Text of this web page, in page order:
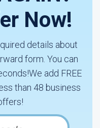
Now!
details about
form. You can
add FREE
than 48 business